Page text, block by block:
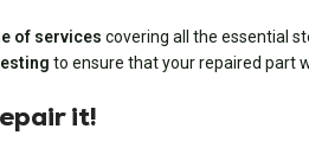
of services covering all the essential
to ensure that your repaired part
it!